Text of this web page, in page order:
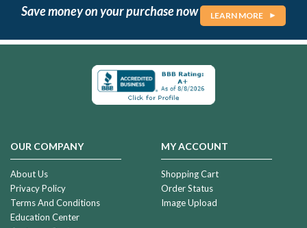
Save money on your purchase now LEARN MORE
OUR COMPANY
About Us
Privacy Policy
Terms And Conditions
Education Center
MY ACCOUNT
Shopping Cart
Order Status
Image Upload